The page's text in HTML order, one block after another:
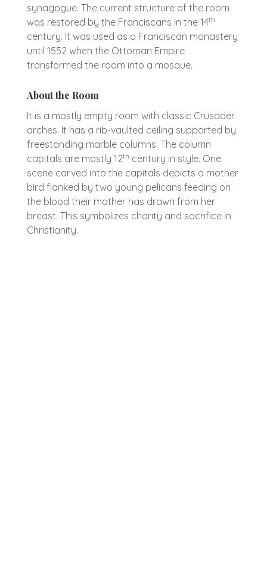
synagogue. The current structure of the room
was restored by the Franciscans in the 14th
century. It was used as a Franciscan monastery
until 1552 when the Ottoman Empire
transformed the room into a mosque.
About the Room
It is a mostly empty room with classic Crusader
arches. It has a rib-vaulted ceiling supported by
freestanding marble columns. The column
capitals are mostly 12th century in style. One
scene carved into the capitals depicts a mother
bird flanked by two young pelicans feeding on
the blood their mother has drawn from her
breast. This symbolizes charity and sacrifice in
Christianity.